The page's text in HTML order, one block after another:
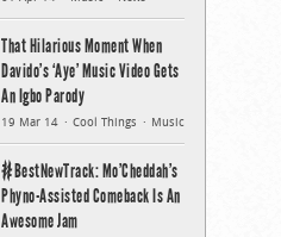
That Hilarious Moment When
Davido’s ‘Aye’ Music Video Gets
An Igbo Parody
19 Mar 14 Cool Things Music
#BestNewTrack: Mo’Cheddah’s
Phyno-Assisted Comeback Is An
Awesome Jam